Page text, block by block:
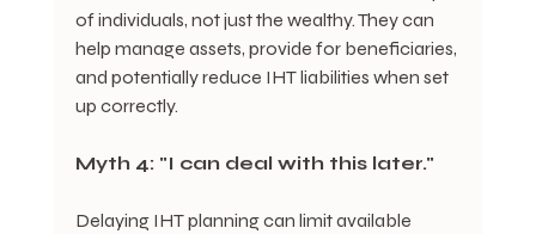
of individuals, not just the wealthy. They can
help manage assets, provide for beneficiaries,
and potentially reduce IHT liabilities when set
up correctly.
Myth 4: "I can deal with this later."
Delaying IHT planning can limit available